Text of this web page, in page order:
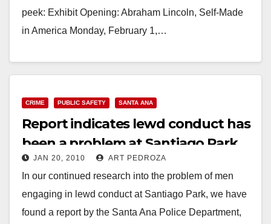
peek: Exhibit Opening: Abraham Lincoln, Self-Made
in America Monday, February 1,…
CRIME PUBLIC SAFETY SANTA ANA
Report indicates lewd conduct has
been a problem at Santiago Park
for over 25 years
JAN 20, 2010 ART PEDROZA
In our continued research into the problem of men
engaging in lewd conduct at Santiago Park, we have
found a report by the Santa Ana Police Department,